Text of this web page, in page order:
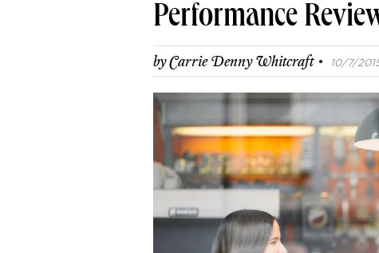
Agents
Schools
Performance
byCarrie Denny Whitcraft · 10/7/